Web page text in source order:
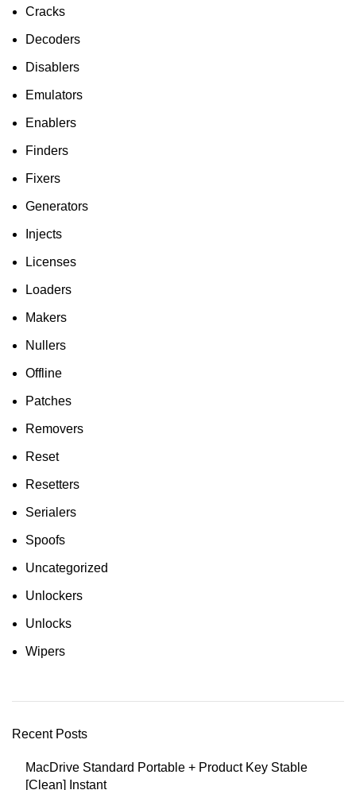
Cracks
Decoders
Disablers
Emulators
Enablers
Finders
Fixers
Generators
Injects
Licenses
Loaders
Makers
Nullers
Offline
Patches
Removers
Reset
Resetters
Serialers
Spoofs
Uncategorized
Unlockers
Unlocks
Wipers
Recent Posts
MacDrive Standard Portable + Product Key Stable
[Clean] Instant